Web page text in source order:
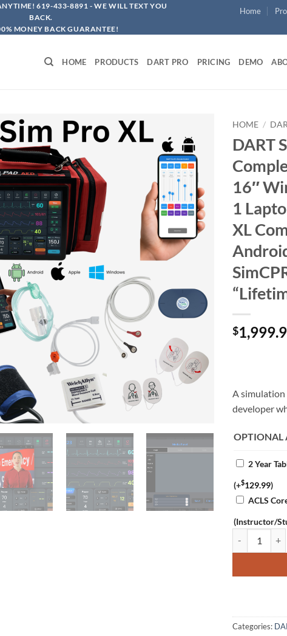
619-433-8891 - WE WILL TEXT YOU
BACK.
MONEY BACK GUARANTEE!
Home
HOME PRODUCTS DART PRO PRICING DEMO
HOME /
DART
16″
1
XL
$
A
developer
OPTIONAL
2 Year
(+$129.99)
ACLS
(Instructor/
Categories: